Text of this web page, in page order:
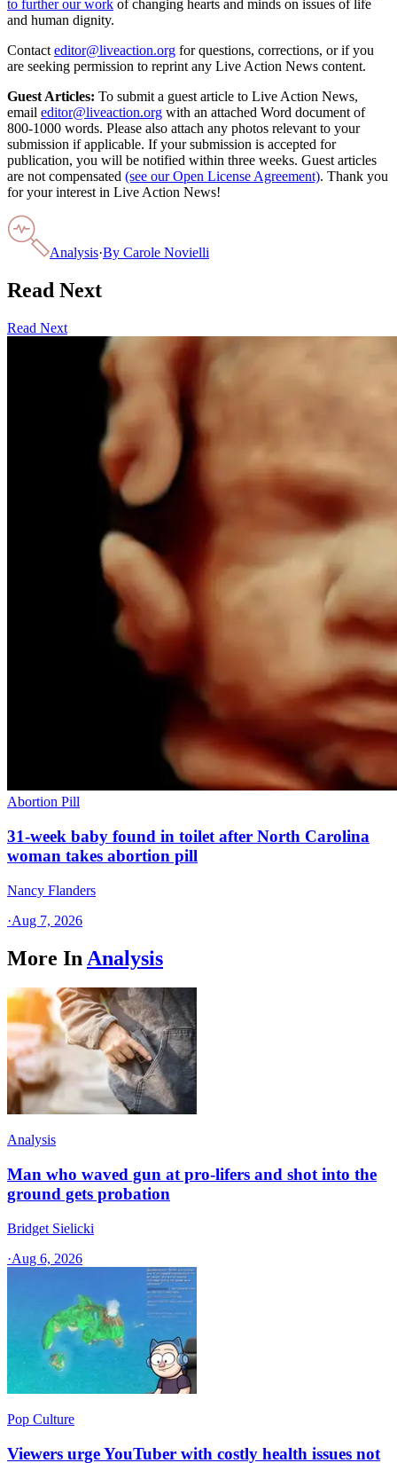
to further our work of changing hearts and minds on issues of life
and human dignity.
Contact editor@liveaction.org for questions, corrections, or if you
are seeking permission to reprint any Live Action News content.
Guest Articles: To submit a guest article to Live Action News,
email editor@liveaction.org with an attached Word document of
800-1000 words. Please also attach any photos relevant to your
submission if applicable. If your submission is accepted for
publication, you will be notified within three weeks. Guest articles
are not compensated (see our Open License Agreement). Thank you
for your interest in Live Action News!
Analysis·By Carole Novielli
Read Next
Read Next
Abortion Pill
31-week baby found in toilet after North Carolina
woman takes abortion pill
Nancy Flanders
·Aug 7, 2026
More In Analysis
Analysis
Man who waved gun at pro-lifers and shot into the
ground gets probation
Bridget Sielicki
·Aug 6, 2026
Pop Culture
Viewers urge YouTuber with costly health issues not